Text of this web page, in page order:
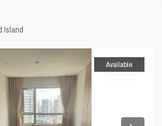
Island
Available